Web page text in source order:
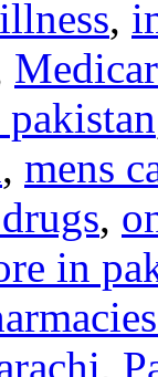
illness,
, mens
,
in
,